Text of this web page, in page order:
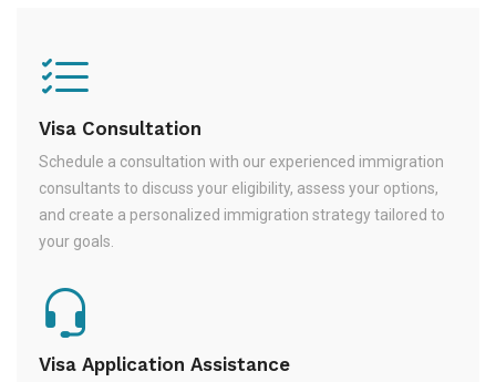
Visa Consultation
Schedule a consultation with our experienced immigration
consultants to discuss your eligibility, assess your options,
and create a personalized immigration strategy tailored to
your goals.
Visa Application Assistance